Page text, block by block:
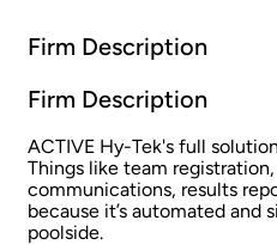
Firm Description
Firm Description
ACTIVE Hy-Tek's full
Things like team
communications, results
because it’s automated and
poolside.